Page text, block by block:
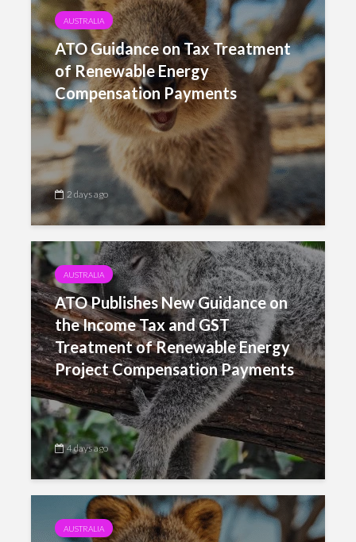
AUSTRALIA
ATO Guidance on Tax Treatment
of Renewable Energy
Compensation Payments
2 days ago
AUSTRALIA
ATO Publishes New Guidance on
the Income Tax and GST
Treatment of Renewable Energy
Project Compensation Payments
4 days ago
AUSTRALIA